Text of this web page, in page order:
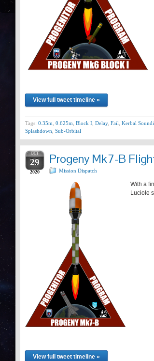
View full tweet timeline »
Tags: 0.35m 0.625m Block I Delay, Fail Kerbal
Splashdown Sub-Orbital
OCT
29
2020
Progeny Mk7-B
Mission Dispatch
With a
Luciole
View full tweet timeline »